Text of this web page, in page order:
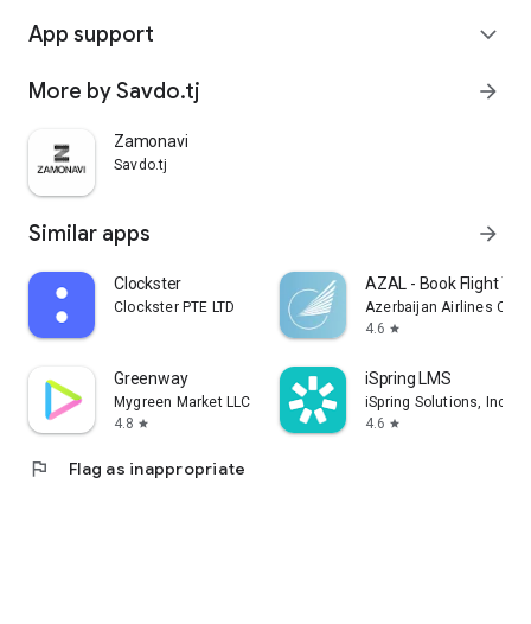
App support expand_more
More by Savdo.tj arrow_forward
Zamonavi
Savdo.tj
Similar apps arrow_forward
Clockster
Clockster PTE LTD
AZAL - Book Flight
Azerbaijan Airlines
4.6 star
Greenway
Mygreen Market LLC
4.8 star
iSpring LMS
iSpring Solutions, Inc.
4.6 star
flag Flag as inappropriate